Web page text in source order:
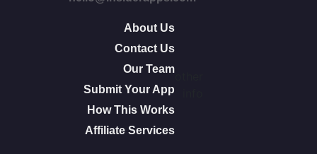
About Us
Contact Us
Our Team
Submit Your App
How This Works
Affiliate Services